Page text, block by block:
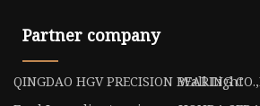
Partner company
QINGDAO HGV PRECISION BEARING
Wall Light